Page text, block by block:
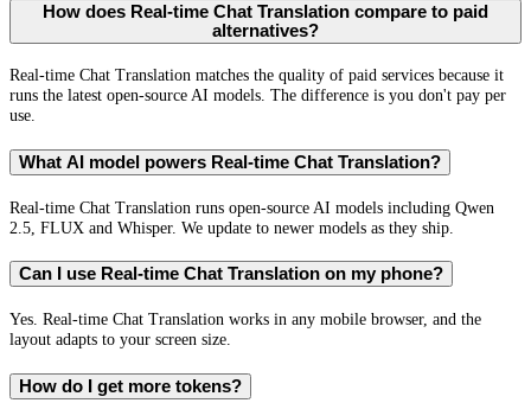
How does Real-time Chat Translation compare to paid
alternatives?
Real-time Chat Translation matches the quality of paid services because it
runs the latest open-source AI models. The difference is you don't pay per
use.
What AI model powers Real-time Chat Translation?
Real-time Chat Translation runs open-source AI models including Qwen
2.5, FLUX and Whisper. We update to newer models as they ship.
Can I use Real-time Chat Translation on my phone?
Yes. Real-time Chat Translation works in any mobile browser, and the
layout adapts to your screen size.
How do I get more tokens?